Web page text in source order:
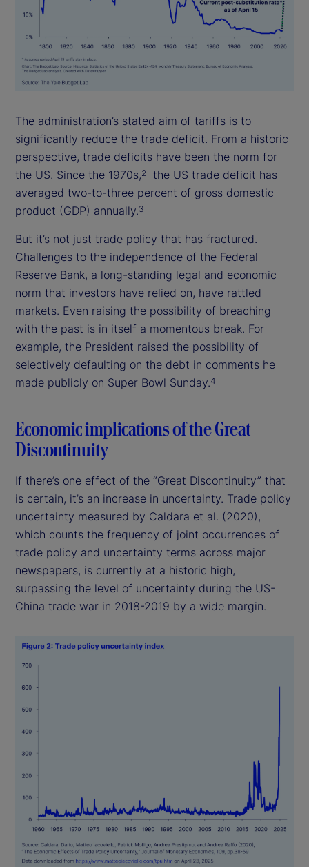
The administration’s stated aim of tariffs is to
significantly reduce the trade deficit. From a historic
perspective, trade deficits have been the norm for
the US. Since the 1970s,2
the US trade deficit has
averaged two-to-three percent of gross domestic
product (GDP) annually.3
But it’s not just trade policy that has fractured.
Challenges to the independence of the Federal
Reserve Bank, a long-standing legal and economic
norm that investors have relied on, have rattled
markets. Even raising the possibility of breaching
with the past is in itself a momentous break. For
example, the President raised the possibility of
selectively defaulting on the debt in comments he
made publicly on Super Bowl Sunday.4
Economic implications of the Great
Discontinuity
If there’s one effect of the “Great Discontinuity” that
is certain, it’s an increase in uncertainty. Trade policy
uncertainty measured by Caldara et al. (2020),
which counts the frequency of joint occurrences of
trade policy and uncertainty terms across major
newspapers, is currently at a historic high,
surpassing the level of uncertainty during the US-
China trade war in 2018-2019 by a wide margin.